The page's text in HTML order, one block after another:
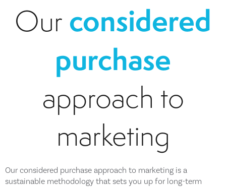
Our considered
purchase
approach to
marketing
Our considered purchase approach to marketing is a
sustainable methodology that sets you up for long-term